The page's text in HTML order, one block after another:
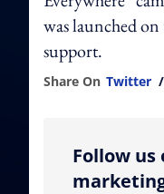
was launched
support.
Share On Twitter /
Follow